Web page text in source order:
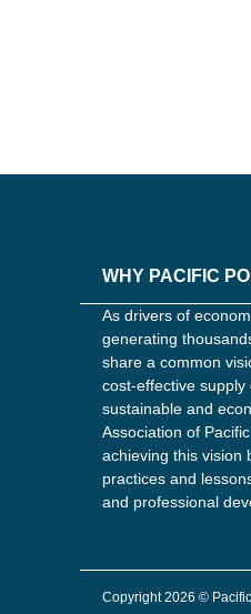
WHY PACIFIC
As drivers of
generating
share a common
cost-effective
sustainable and
Association of
achieving this vision
practices and
and professional
Copyright 2026 ©